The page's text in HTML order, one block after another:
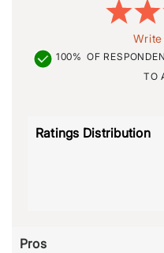
100% OF
TO
Ratings Distribution
Pros